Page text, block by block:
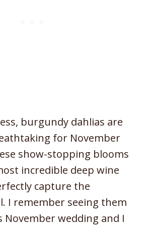
burgundy dahlias are
for November
show-stopping blooms
incredible deep wine
capture the
I remember seeing them
November wedding and I